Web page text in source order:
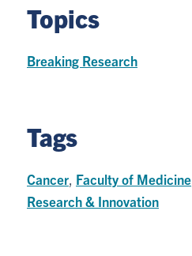
Topics
Breaking Research
Tags
Cancer Faculty of Medicine
Research & Innovation